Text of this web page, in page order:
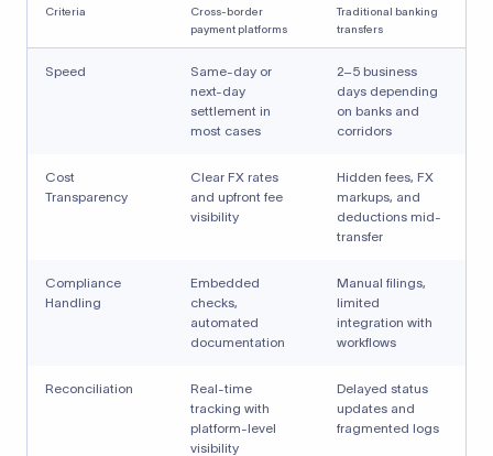
Criteria
Cross-border
payment platforms
Traditional banking
transfers
Speed
Same-day or
next-day
settlement in
most cases
2–5 business
days depending
on banks and
corridors
Cost
Transparency
Clear FX rates
and upfront fee
visibility
Hidden fees, FX
markups, and
deductions mid-
transfer
Compliance
Handling
Embedded
checks,
automated
documentation
Manual filings,
limited
integration with
workflows
Reconciliation
Real-time
tracking with
platform-level
visibility
Delayed status
updates and
fragmented logs